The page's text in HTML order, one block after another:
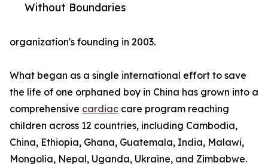
Without Boundaries
organization's founding in 2003.
What began as a single international effort to save
the life of one orphaned boy in China has grown into a
comprehensive cardiac care program reaching
children across 12 countries, including Cambodia,
China, Ethiopia, Ghana, Guatemala, India, Malawi,
Mongolia, Nepal, Uganda, Ukraine, and Zimbabwe.